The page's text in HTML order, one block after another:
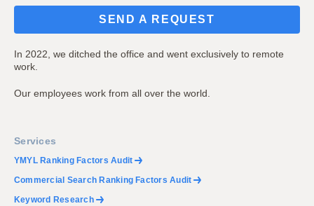
SEND A REQUEST
In 2022, we ditched the office and went exclusively to remote
work.
Our employees work from all over the world.
Services
YMYL Ranking Factors Audit
Commercial Search Ranking Factors Audit
Keyword Research